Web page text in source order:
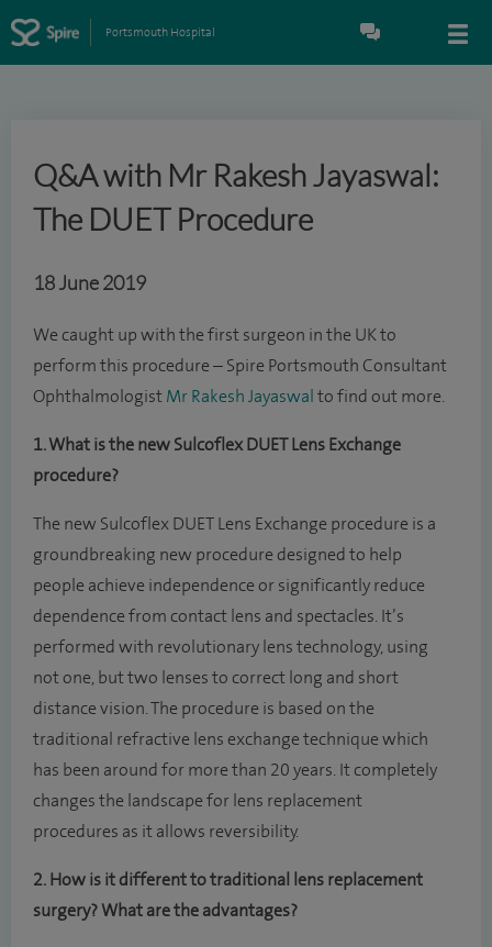
Portsmouth Hospital
Q&A with Mr Rakesh Jayaswal:
The DUET Procedure
18 June 2019
We caught up with the first surgeon in the UK to
perform this procedure – Spire Portsmouth Consultant
Ophthalmologist Mr Rakesh Jayaswal to find out more.
1. What is the new Sulcoflex DUET Lens Exchange
procedure?
The new Sulcoflex DUET Lens Exchange procedure is a
groundbreaking new procedure designed to help
people achieve independence or significantly reduce
dependence from contact lens and spectacles. It’s
performed with revolutionary lens technology, using
not one, but two lenses to correct long and short
distance vision. The procedure is based on the
traditional refractive lens exchange technique which
has been around for more than 20 years. It completely
changes the landscape for lens replacement
procedures as it allows reversibility.
2. How is it different to traditional lens replacement
surgery? What are the advantages?